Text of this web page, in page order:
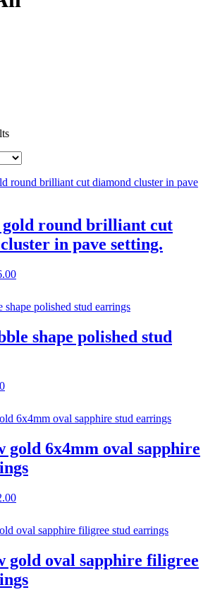
gold round brilliant cut
in pave setting.
Current
£396.00.
shape polished stud
Current
£36.00.
gold 6x4mm oval sapphire
Current
£212.00.
gold oval sapphire filigree